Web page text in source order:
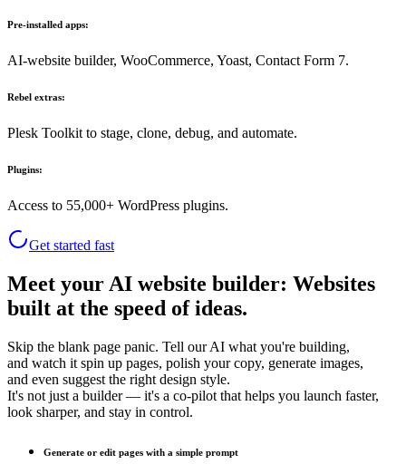
Pre-installed apps:
AI-website builder, WooCommerce, Yoast, Contact Form 7.
Rebel extras:
Plesk Toolkit to stage, clone, debug, and automate.
Plugins:
Access to 55,000+ WordPress plugins.
Get started fast
Meet your AI website builder: Websites
built at the speed of ideas.
Skip the blank page panic. Tell our AI what you're building,
and watch it spin up pages, polish your copy, generate images,
and even suggest the right design style.
It's not just a builder — it's a co-pilot that helps you launch faster,
look sharper, and stay in control.
Generate or edit pages with a simple prompt